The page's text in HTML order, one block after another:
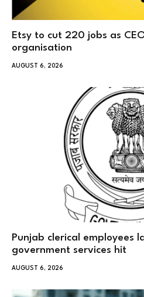
Etsy to cut 220 jobs as
organisation
AUGUST 6, 2026
Punjab clerical employees
government services hit
AUGUST 6, 2026